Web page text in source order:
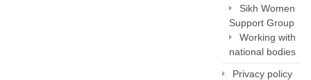
Sikh Women
Support Group
Working with
national bodies
Privacy policy